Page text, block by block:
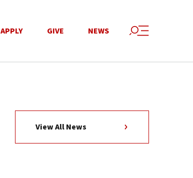
APPLY GIVE NEWS
View All News